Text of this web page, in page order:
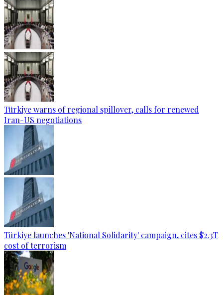
Türkiye warns of regional spillover, calls for renewed
Iran-US negotiations
Türkiye launches 'National Solidarity' campaign, cites $2.3T
cost of terrorism